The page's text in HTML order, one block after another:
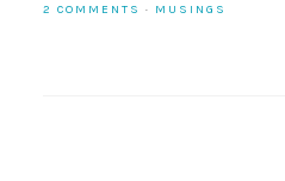
2 COMMENTS · MUSINGS